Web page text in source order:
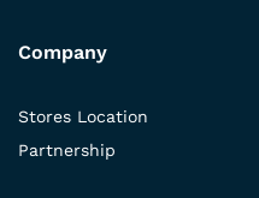
Company
Stores Location
Partnership